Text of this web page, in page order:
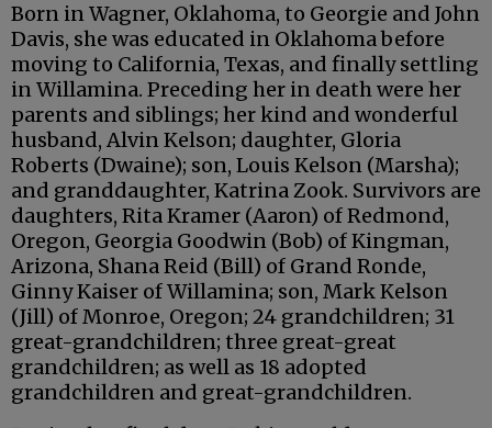
Born in Wagner, Oklahoma, to Georgie and John
Davis, she was educated in Oklahoma before
moving to California, Texas, and finally settling
in Willamina. Preceding her in death were her
parents and siblings; her kind and wonderful
husband, Alvin Kelson; daughter, Gloria
Roberts (Dwaine); son, Louis Kelson (Marsha);
and granddaughter, Katrina Zook. Survivors are
daughters, Rita Kramer (Aaron) of Redmond,
Oregon, Georgia Goodwin (Bob) of Kingman,
Arizona, Shana Reid (Bill) of Grand Ronde,
Ginny Kaiser of Willamina; son, Mark Kelson
(Jill) of Monroe, Oregon; 24 grandchildren; 31
great-grandchildren; three great-great
grandchildren; as well as 18 adopted
grandchildren and great-grandchildren.